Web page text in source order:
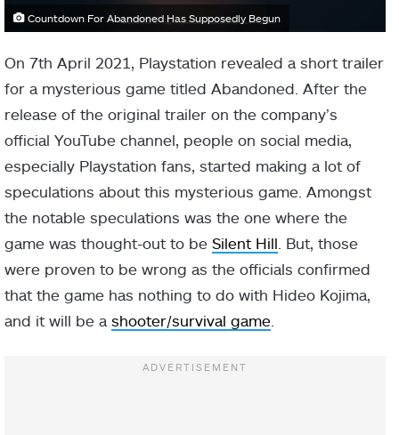
Countdown For Abandoned Has Supposedly Begun
On 7th April 2021, Playstation revealed a short trailer
for a mysterious game titled Abandoned. After the
release of the original trailer on the company’s
official YouTube channel, people on social media,
especially Playstation fans, started making a lot of
speculations about this mysterious game. Amongst
the notable speculations was the one where the
game was thought-out to be Silent Hill . But, those
were proven to be wrong as the officials confirmed
that the game has nothing to do with Hideo Kojima,
and it will be a shooter/survival game